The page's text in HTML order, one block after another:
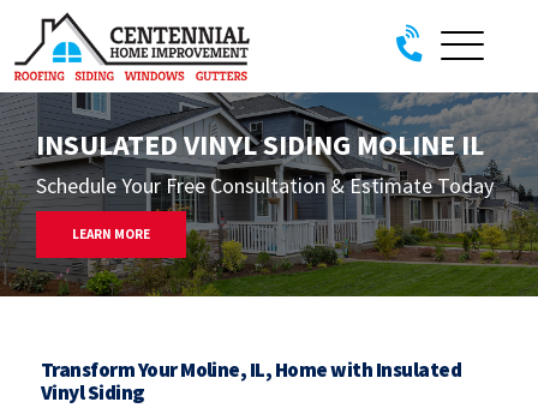
Skip to content
INSULATED VINYL SIDING MOLINE IL
Schedule Your Free Consultation & Estimate Today
LEARN MORE
Transform Your Moline, IL, Home with Insulated
Vinyl Siding